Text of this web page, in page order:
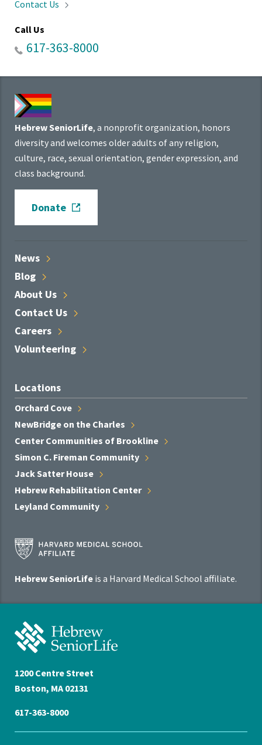
Contact Us
Call Us
617-363-8000
Hebrew SeniorLife, a nonprofit organization, honors
diversity and welcomes older adults of any religion,
culture, race, sexual orientation, gender expression, and
class background.
Donate
News
Blog
About Us
Contact Us
Careers
Volunteering
Locations
Orchard Cove
NewBridge on the Charles
Center Communities of Brookline
Simon C. Fireman Community
Jack SatterHouse
Hebrew Rehabilitation Center
Leyland Community
Harvard
Medical
Affiliate
Hebrew SeniorLife is a Harvard Medical School affiliate.
Hebrew
SeniorLife
Home
1200 Centre Street
Boston, MA 02131
617-363-8000